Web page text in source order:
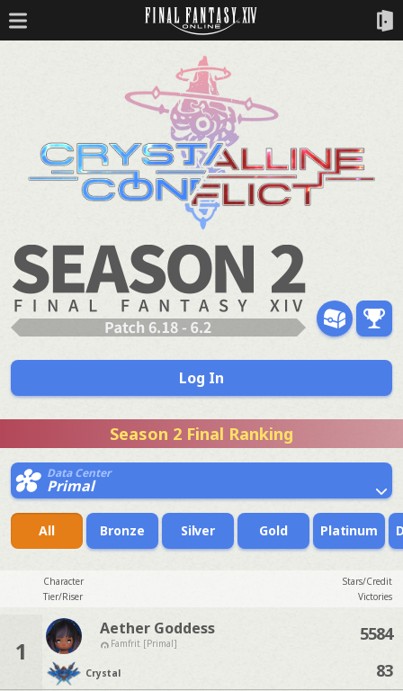
Log In
Season 2 Final Ranking
Data Center
Primal
All Bronze Silver Gold Platinum
Character
Stars/Credit
Tier/Riser
Victories
1
Aether Goddess
Famfrit [Primal]
Crystal
5584
83